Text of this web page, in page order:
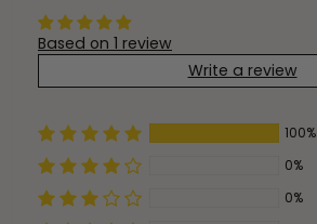
Based on 1 review
Write a review
100%
0%
0%